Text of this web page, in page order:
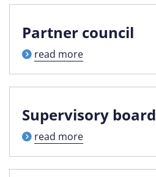
Partner council
read more
Supervisory board
read more